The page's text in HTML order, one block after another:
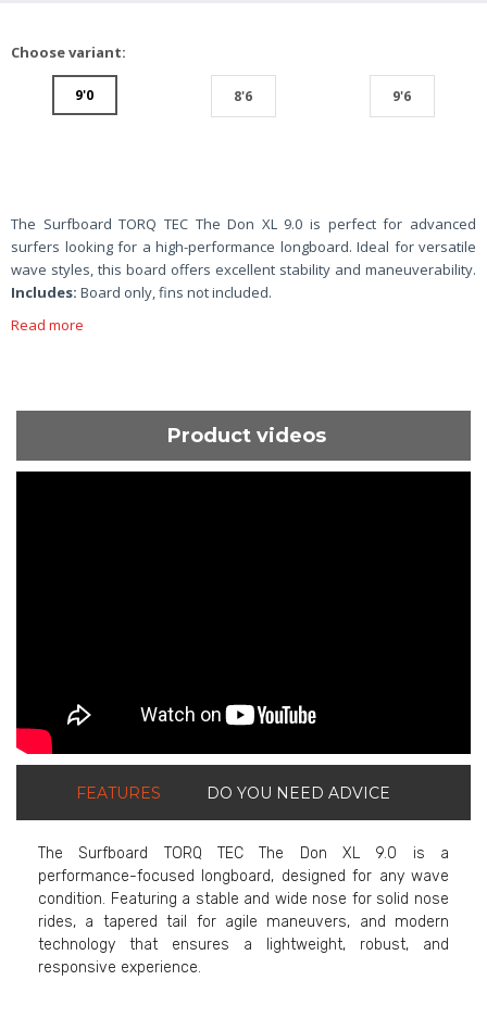
Choose variant:
9'0 8'6 9'6
The Surfboard TORQ TEC The Don XL 9.0 is perfect for advanced
surfers looking for a high-performance longboard. Ideal for versatile
wave styles, this board offers excellent stability and maneuverability.
Includes: Board only, fins not included.
Read more
Product videos
FEATURES DO YOU NEED ADVICE
The Surfboard TORQ TEC The Don XL 9.0 is a
performance-focused longboard, designed for any wave
condition. Featuring a stable and wide nose for solid nose
rides, a tapered tail for agile maneuvers, and modern
technology that ensures a lightweight, robust, and
responsive experience.